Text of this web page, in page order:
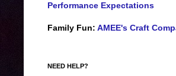
Performance Expectations
Family Fun: AMEE's Craft
NEED HELP?